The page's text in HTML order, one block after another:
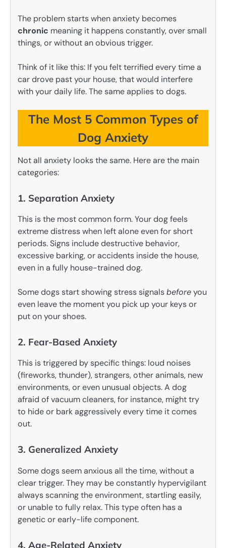
The problem starts when anxiety becomes
chronic meaning it happens constantly, over small
things, or without an obvious trigger.
Think of it like this: If you felt terrified every time a
car drove past your house, that would interfere
with your daily life. The same applies to dogs.
The Most 5 Common Types of
Dog Anxiety
Not all anxiety looks the same. Here are the main
categories:
1. Separation Anxiety
This is the most common form. Your dog feels
extreme distress when left alone even for short
periods. Signs include destructive behavior,
excessive barking, or accidents inside the house,
even in a fully house-trained dog.
Some dogs start showing stress signalsbeforeyou
even leave the moment you pick up your keys or
put on your shoes.
2. Fear-Based Anxiety
This is triggered by specific things: loud noises
(fireworks, thunder), strangers, other animals, new
environments, or even unusual objects. A dog
afraid of vacuum cleaners, for instance, might try
to hide or bark aggressively every time it comes
out.
3. Generalized Anxiety
Some dogs seem anxious all the time, without a
clear trigger. They may be constantly hypervigilant
always scanning the environment, startling easily,
or unable to fully relax. This type often has a
genetic or early-life component.
4. Age-Related Anxiety